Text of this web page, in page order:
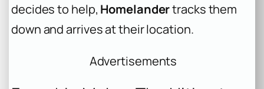
decides to help, Homelandertracks them
down and arrives at their location.
Advertisements